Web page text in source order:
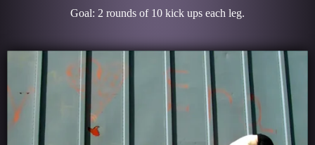
Goal: 2 rounds of 10 kick ups each leg.